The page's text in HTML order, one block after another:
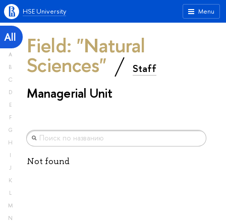
Menu
HSE University
All
A
B
C
D
E
F
G
H
I
J
K
L
M
N
Field: "Natural
Sciences" Staff
Managerial Unit
Not found